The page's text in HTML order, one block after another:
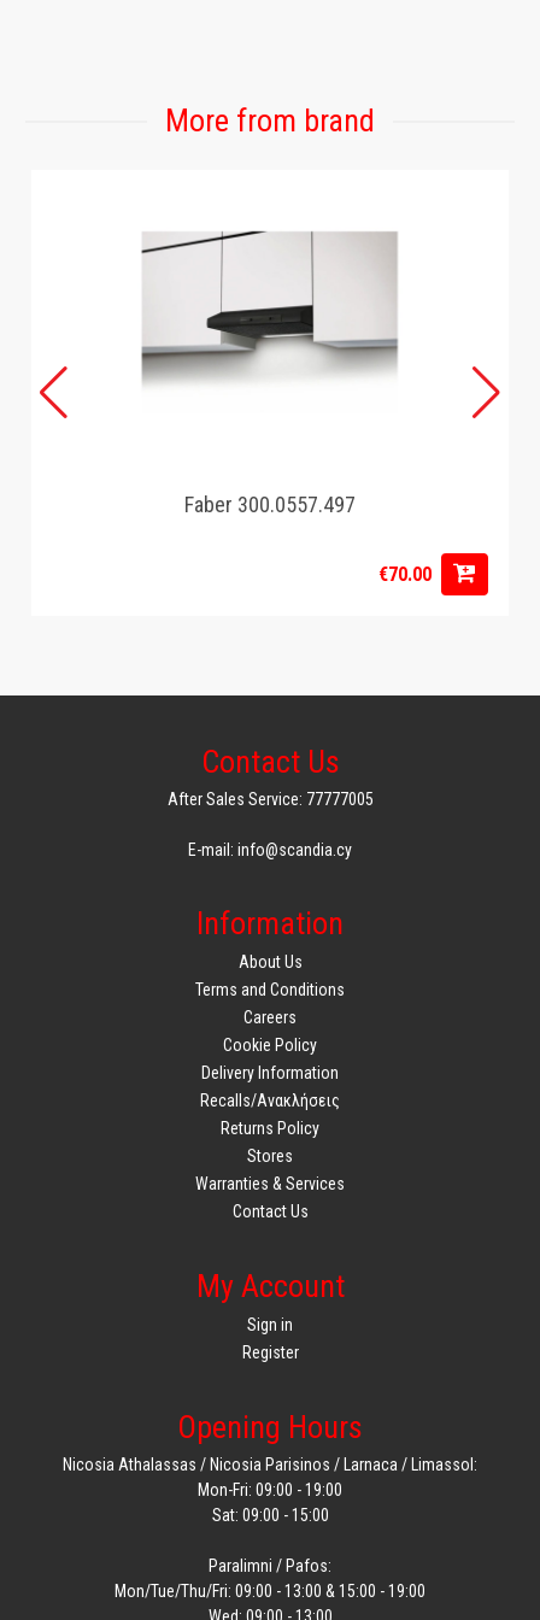
More from brand
Faber 300.0557.497
€70.00
Contact Us
After Sales Service: 77777005
E-mail: info@scandia.cy
Information
About Us
Terms and Conditions
Careers
Cookie Policy
Delivery Information
Recalls/Ανακλήσεις
Returns Policy
Stores
Warranties & Services
Contact Us
My Account
Sign in
Register
Opening Hours
Nicosia Athalassas / Nicosia Parisinos / Larnaca / Limassol:
Mon-Fri: 09:00 - 19:00
Sat: 09:00 - 15:00
Paralimni / Pafos:
Mon/Tue/Thu/Fri: 09:00 - 13:00 & 15:00 - 19:00